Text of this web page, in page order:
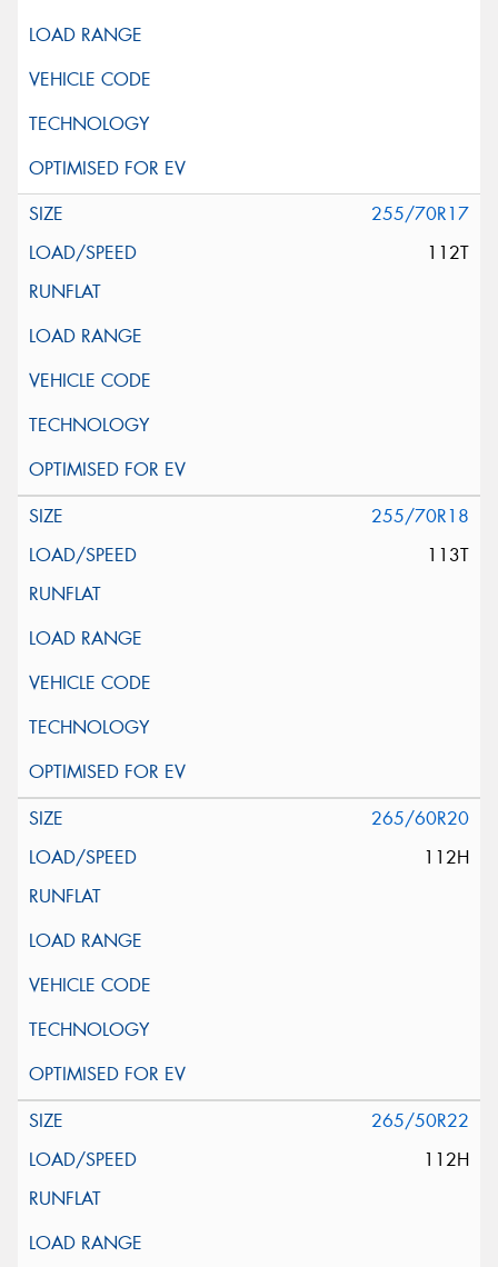
255/70R17
112T
255/70R18
113T
265/60R20
112H
265/50R22
112H